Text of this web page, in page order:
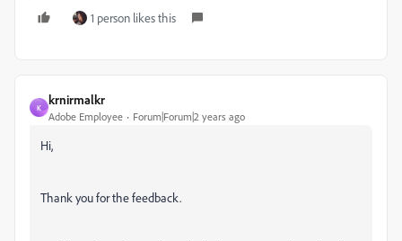
1 person likes this
K
krnirmalkr
Adobe Employee Forum|Forum|2 years ago
Hi,
Thank you for the feedback.